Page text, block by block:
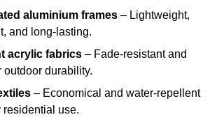
aluminium frames – Lightweight,
and long-lasting.
acrylic fabrics – Fade-resistant and
outdoor durability.
– Economical and water-repellent
residential use.